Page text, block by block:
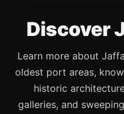
Discover
Learn more about
oldest port areas,
historic
galleries, and